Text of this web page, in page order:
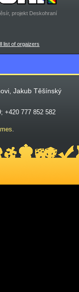
projekt Deskohraní
list of orgaizers
Jakub Těšínský
+420 777 852 582
.